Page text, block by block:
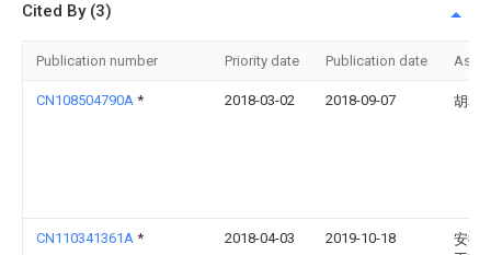
Cited By (3)
Publication number Priority date Publication date
CN108504790A * 2018-03-02 2018-09-07 胡和
CN110341361A * 2018-04-03 2019-10-18
安徽